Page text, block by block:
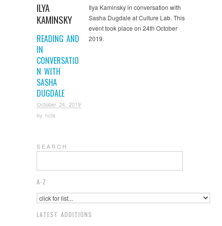
ILYA
KAMINSKY
READING AND
IN
CONVERSATIO
N WITH
SASHA
DUGDALE
October 24, 2019
by ncla
Ilya Kaminsky in conversation with
Sasha Dugdale at Culture Lab. This
event took place on 24th October
2019.
S E A R C H
A-Z
LATEST ADDITIONS